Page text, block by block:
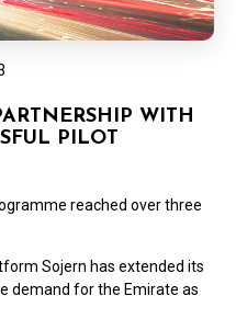
WITH
PILOT
reached over three
Sojern has extended its
demand for the Emirate as